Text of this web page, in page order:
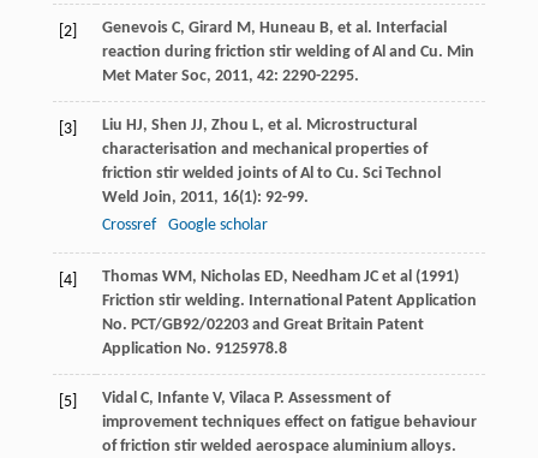
[2] Genevois C, Girard M, Huneau B, et al. Interfacial
reaction during friction stir welding of Al and Cu. Min
Met Mater Soc, 2011, 42: 2290-2295.
[3] Liu HJ, Shen JJ, Zhou L, et al. Microstructural
characterisation and mechanical properties of
friction stir welded joints of Al to Cu. Sci Technol
Weld Join, 2011, 16(1): 92-99.
Crossref
Google scholar
[4]
Thomas WM, Nicholas ED, Needham JC et al (1991)
Friction stir welding. International Patent Application
No. PCT/GB92/02203 and Great Britain Patent
Application No. 9125978.8
[5] Vidal C, Infante V, Vilaca P. Assessment of
improvement techniques effect on fatigue behaviour
of friction stir welded aerospace aluminium alloys.